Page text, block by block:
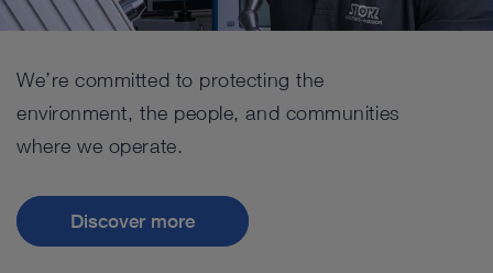
We’re committed to protecting the
environment, the people, and communities
where we operate.
Discover more